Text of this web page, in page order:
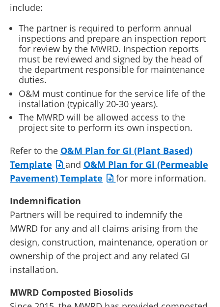
include:
The partner is required to perform annual
inspections and prepare an inspection report
for review by the MWRD. Inspection reports
must be reviewed and signed by the head of
the department responsible for maintenance
duties.
O&M must continue for the service life of the
installation (typically 20-30 years).
The MWRD will be allowed access to the
project site to perform its own inspection.
Refer to the O&M Plan for GI (Plant Based)
Template
and O&M Plan for GI (Permeable
Pavement) Template
for more information.
Indemnification
Partners will be required to indemnify the
MWRD for any and all claims arising from the
design, construction, maintenance, operation or
ownership of the project and any related GI
installation.
MWRD Composted Biosolids